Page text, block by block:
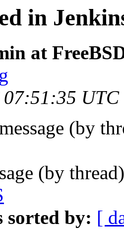
in
at
07:51:35
(by
(by
sorted by: [